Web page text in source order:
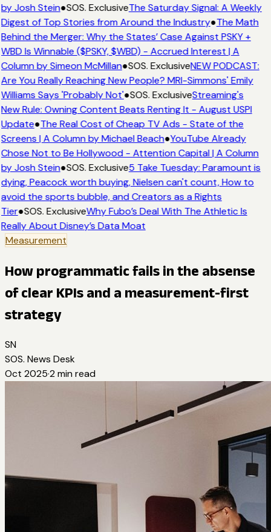
by Josh Stein●SOS. ExclusiveThe Saturday Signal: A Weekly
Digest of Top Stories from Around the Industry●The Math
Behind the Merger: Why the States’ Case Against PSKY +
WBD Is Winnable ($PSKY, $WBD) - Accrued Interest | A
Column by Simeon McMillan●SOS. ExclusiveNEW PODCAST:
Are You Really Reaching New People? MRI-Simmons' Emily
Williams Says 'Probably Not'●SOS. ExclusiveStreaming's
New Rule: Owning Content Beats Renting It - August USPI
Update●The Real Cost of Cheap TV Ads - State of the
Screens | A Column by Michael Beach●YouTube Already
Chose Not to Be Hollywood - Attention Capital | A Column
by Josh Stein●SOS. Exclusive5 Take Tuesday: Paramount is
dying, Peacock worth buying, Nielsen can't count, How to
avoid the sports bubble, and Creators as a Rights
Tier●SOS. ExclusiveWhy Fubo’s Deal With The Athletic Is
Really About Disney’s Data Moat
Measurement
How programmatic fails in the absense
of clear KPIs and a measurement-first
strategy
SN
SOS. News Desk
Oct 2025·2 min read